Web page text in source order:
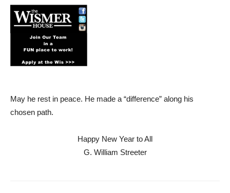
May he rest in peace. He made a “difference” along his
chosen path.
Happy New Year to All
G. William Streeter